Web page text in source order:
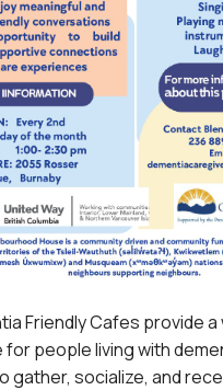
Friendly Cafes provide
people living with
gather, socialize, and